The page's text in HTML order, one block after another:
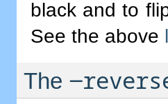
black and to
See the above
The -